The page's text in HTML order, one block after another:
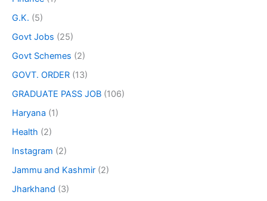
G.K. (5)
Govt Jobs (25)
Govt Schemes (2)
GOVT. ORDER (13)
GRADUATE PASS JOB (106)
Haryana (1)
Health (2)
Instagram (2)
Jammu and Kashmir (2)
Jharkhand (3)